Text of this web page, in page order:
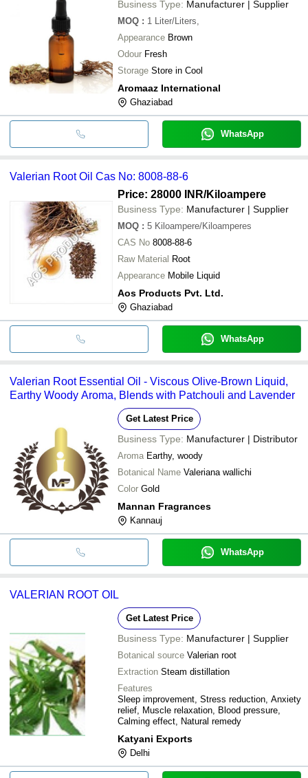
Business Type: Manufacturer | Supplier
MOQ : 1 Liter/Liters,
Appearance Brown
Odour Fresh
Storage Store in Cool
Aromaaz International
Ghaziabad
WhatsApp
Valerian Root Oil Cas No: 8008-88-6
Price: 28000 INR/Kiloampere
Business Type: Manufacturer | Supplier
MOQ : 5 Kiloampere/Kiloamperes
CAS No 8008-88-6
Raw Material Root
Appearance Mobile Liquid
Aos Products Pvt. Ltd.
Ghaziabad
WhatsApp
Valerian Root Essential Oil - Viscous Olive-Brown Liquid,
Earthy Woody Aroma, Blends with Patchouli and Lavender
Get Latest Price
Business Type: Manufacturer | Distributor
Aroma Earthy, woody
Botanical Name Valeriana wallichi
Color Gold
Mannan Fragrances
Kannauj
WhatsApp
VALERIAN ROOT OIL
Get Latest Price
Business Type: Manufacturer | Supplier
Botanical source Valerian root
Extraction Steam distillation
Features
Sleep improvement, Stress reduction, Anxiety
relief, Muscle relaxation, Blood pressure,
Calming effect, Natural remedy
Katyani Exports
Delhi